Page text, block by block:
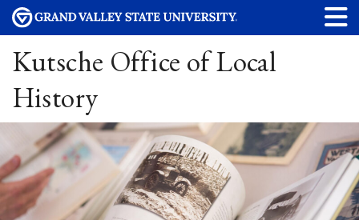
Kutsche Office of Local
History